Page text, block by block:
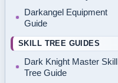
Darkangel Equipment
Guide
SKILL TREE GUIDES
Dark Knight Master Skill
Tree Guide